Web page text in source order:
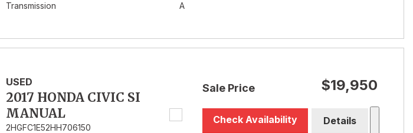
Transmission
A
USED
2017 HONDA CIVIC SI
MANUAL
2HGFC1E52HH706150
Sale Price $19,950
Check Availability Details